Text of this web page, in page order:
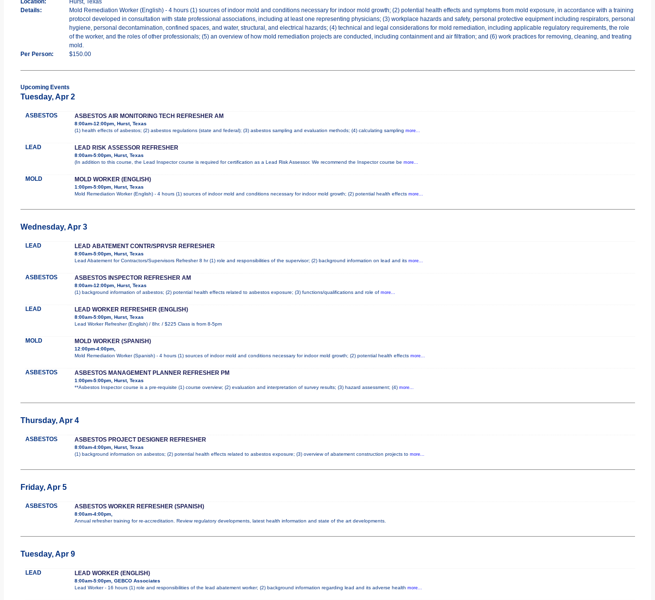
Location:
Hurst, Texas
Details:
Mold Remediation Worker (English) - 4 hours (1) sources of indoor mold and conditions necessary for indoor mold growth; (2) potential health effects and symptoms from mold exposure, in accordance with a training
protocol developed in consultation with state professional associations, including at least one representing physicians; (3) workplace hazards and safety, personal protective equipment including respirators, personal
hygiene, personal decontamination, confined spaces, and water, structural, and electrical hazards; (4) technical and legal considerations for mold remediation, including applicable regulatory requirements, the role
of the worker, and the roles of other professionals; (5) an overview of how mold remediation projects are conducted, including containment and air filtration; and (6) work practices for removing, cleaning, and treating
mold.
Per Person:
$150.00
Upcoming Events
Tuesday, Apr 2
ASBESTOS ASBESTOS AIR MONITORING TECH REFRESHER AM
8:00am-12:00pm, Hurst, Texas
(1) health effects of asbestos; (2) asbestos regulations (state and federal); (3) asbestos sampling and evaluation methods; (4) calculating sampling more...
LEAD LEAD RISK ASSESSOR REFRESHER
8:00am-5:00pm, Hurst, Texas
(In addition to this course, the Lead Inspector course is required for certification as a Lead Risk Assessor. We recommend the Inspector course be more...
MOLD MOLD WORKER (ENGLISH)
1:00pm-5:00pm, Hurst, Texas
Mold Remediation Worker (English) - 4 hours (1) sources of indoor mold and conditions necessary for indoor mold growth; (2) potential health effects more...
Wednesday, Apr 3
LEAD LEAD ABATEMENT CONTR/SPRVSR REFRESHER
8:00am-5:00pm, Hurst, Texas
Lead Abatement for Contractors/Supervisors Refresher 8 hr (1) role and responsibilities of the supervisor; (2) background information on lead and its more...
ASBESTOS ASBESTOS INSPECTOR REFRESHER AM
8:00am-12:00pm, Hurst, Texas
(1) background information of asbestos; (2) potential health effects related to asbestos exposure; (3) functions/qualifications and role of more...
LEAD LEAD WORKER REFRESHER (ENGLISH)
8:00am-5:00pm, Hurst, Texas
Lead Worker Refresher (English) / 8hr. / $225 Class is from 8-5pm
MOLD MOLD WORKER (SPANISH)
12:00pm-4:00pm,
Mold Remediation Worker (Spanish) - 4 hours (1) sources of indoor mold and conditions necessary for indoor mold growth; (2) potential health effects more...
ASBESTOS ASBESTOS MANAGEMENT PLANNER REFRESHER PM
1:00pm-5:00pm, Hurst, Texas
**Asbestos Inspector course is a pre-requisite (1) course overview; (2) evaluation and interpretation of survey results; (3) hazard assessment; (4) more...
Thursday, Apr 4
ASBESTOS ASBESTOS PROJECT DESIGNER REFRESHER
8:00am-4:00pm, Hurst, Texas
(1) background information on asbestos; (2) potential health effects related to asbestos exposure; (3) overview of abatement construction projects to more...
Friday, Apr 5
ASBESTOS ASBESTOS WORKER REFRESHER (SPANISH)
8:00am-4:00pm,
Annual refresher training for re-accreditation. Review regulatory developments, latest health information and state of the art developments.
Tuesday, Apr 9
LEAD LEAD WORKER (ENGLISH)
8:00am-5:00pm, GEBCO Associates
Lead Worker - 16 hours (1) role and responsibilities of the lead abatement worker; (2) background information regarding lead and its adverse health more...